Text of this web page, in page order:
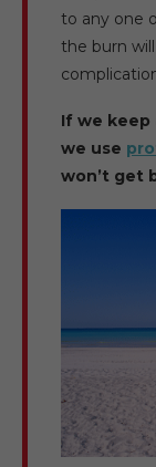
to any one
the burn
If we keep
we use
won’t get